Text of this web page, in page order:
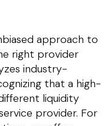
approach to
right provider
industry-
that a high-
liquidity
provider. For